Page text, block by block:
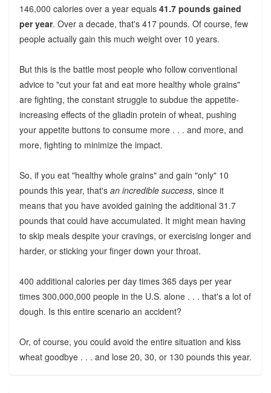
146,000 calories over a year equals 41.7 pounds gained
per year. Over a decade, that's 417 pounds. Of course, few
people actually gain this much weight over 10 years.
But this is the battle most people who follow conventional
advice to "cut your fat and eat more healthy whole grains"
are fighting, the constant struggle to subdue the appetite-
increasing effects of the gliadin protein of wheat, pushing
your appetite buttons to consume more . . . and more, and
more, fighting to minimize the impact.
So, if you eat "healthy whole grains" and gain "only" 10
pounds this year, that's an incredible success, since it
means that you have avoided gaining the additional 31.7
pounds that could have accumulated. It might mean having
to skip meals despite your cravings, or exercising longer and
harder, or sticking your finger down your throat.
400 additional calories per day times 365 days per year
times 300,000,000 people in the U.S. alone . . . that's a lot of
dough. Is this entire scenario an accident?
Or, of course, you could avoid the entire situation and kiss
wheat goodbye . . . and lose 20, 30, or 130 pounds this year.